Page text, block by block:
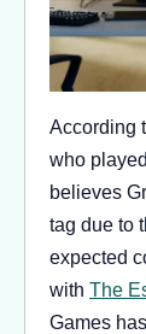
According
who
believes
tag due to
expected
with The
Games